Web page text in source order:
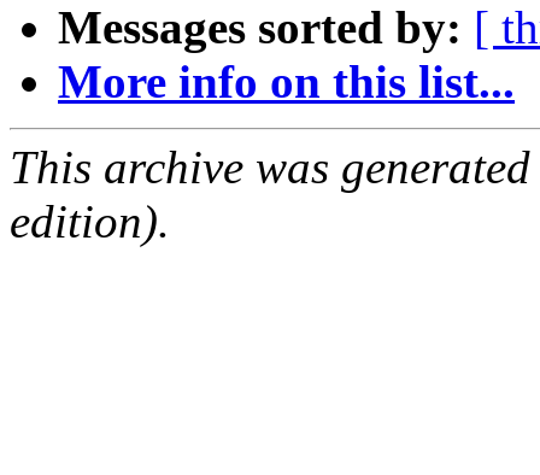
Messages sorted by: [
More info on this list...
This archive was
edition).